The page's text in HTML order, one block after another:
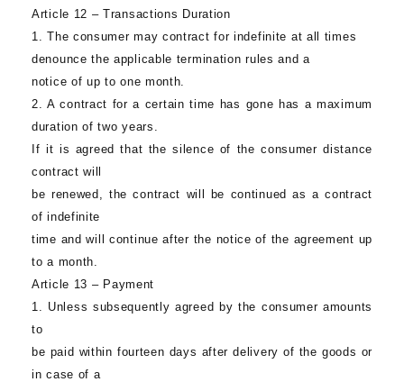
Article 12 – Transactions Duration
1. The consumer may contract for indefinite at all times
denounce the applicable termination rules and a
notice of up to one month.
2. A contract for a certain time has gone has a maximum
duration of two years.
If it is agreed that the silence of the consumer distance
contract will
be renewed, the contract will be continued as a contract
of indefinite
time and will continue after the notice of the agreement up
to a month.
Article 13 – Payment
1. Unless subsequently agreed by the consumer amounts
to
be paid within fourteen days after delivery of the goods or
in case of a